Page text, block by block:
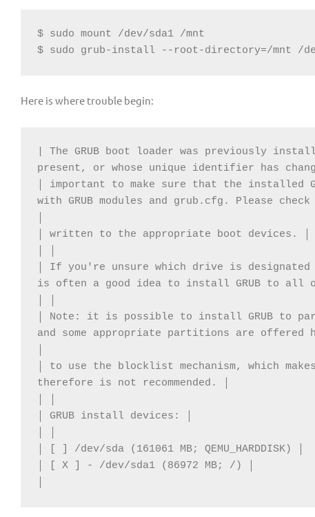
$ sudo mount /dev/sda1 /mnt
$ sudo grub-install --root-directory=/mnt /
Here is where trouble begin:
| The GRUB boot loader was previously
present, or whose unique identifier has
│ important to make sure that the installed
with GRUB modules and grub.cfg. Please
│ written to the appropriate boot devices. │
│ If you're unsure which drive is
is often a good idea to install GRUB to all
│ Note: it is possible to install GRUB to
and some appropriate partitions are offered
│ to use the blocklist mechanism, which
therefore is not recommended. │
│ GRUB install devices: │
│ [ ] /dev/sda (161061 MB; QEMU_HARDDISK) │
│ [ X ] - /dev/sda1 (86972 MB; /) │